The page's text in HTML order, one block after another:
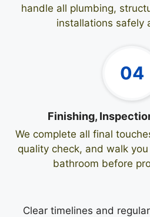
handle all plumbing,
installations safely
04
Finishing,
We complete all final
quality check, and walk
bathroom before
Clear timelines and